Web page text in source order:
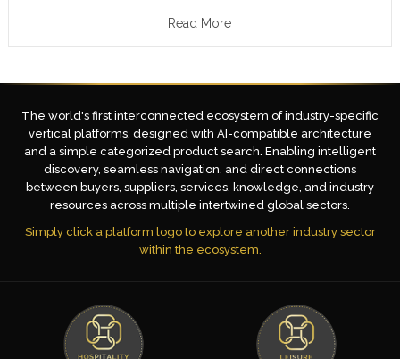
Read More
The world's first interconnected ecosystem of industry-specific
vertical platforms, designed with AI-compatible architecture
and a simple categorized product search. Enabling intelligent
discovery, seamless navigation, and direct connections
between buyers, suppliers, services, knowledge, and industry
resources across multiple intertwined global sectors.
Simply click a platform logo to explore another industry sector
within the ecosystem.